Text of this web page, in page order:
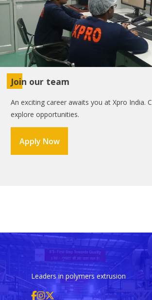
Join our team
An exciting career awaits you at Xpro India.
explore opportunities.
Apply Now
Leaders in polymers extrusion